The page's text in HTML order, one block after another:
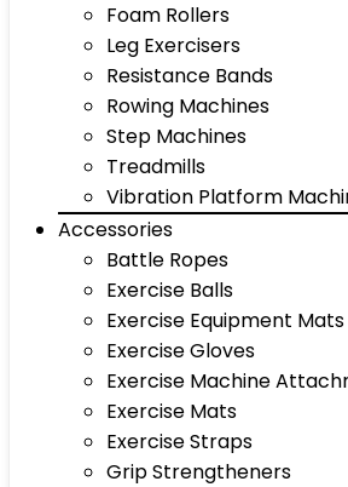
Foam Rollers
Leg Exercisers
Resistance Bands
Rowing Machines
Step Machines
Treadmills
Vibration Platform
Accessories
Battle Ropes
Exercise Balls
Exercise Equipment Mats
Exercise Gloves
Exercise Machine
Exercise Mats
Exercise Straps
Grip Strengtheners